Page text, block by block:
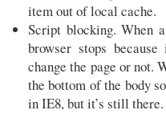
item out of local cache.
Script blocking. When
browser stops
change the page or not.
the bottom of the body
in IE8, but it’s still there.